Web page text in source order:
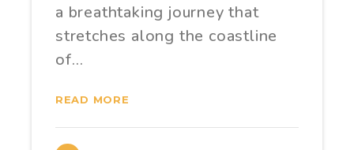
a breathtaking journey that
stretches along the coastline
of…
READ MORE